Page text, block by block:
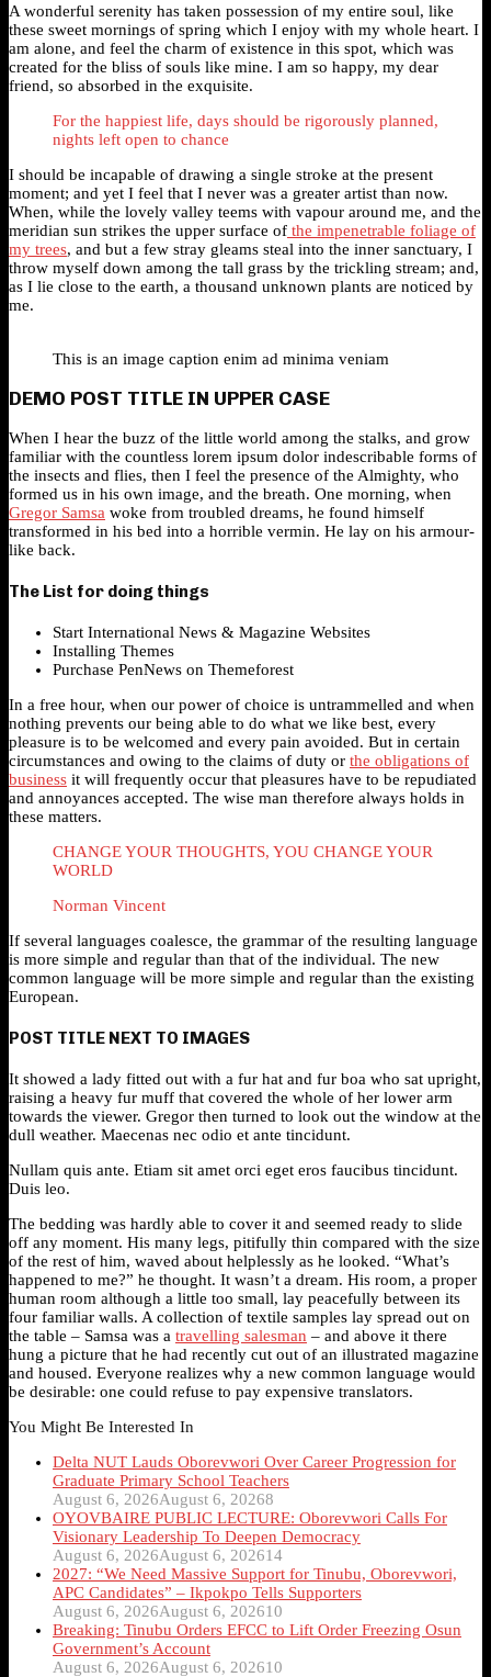
A wonderful serenity has taken possession of my entire soul, like
these sweet mornings of spring which I enjoy with my whole heart. I
am alone, and feel the charm of existence in this spot, which was
created for the bliss of souls like mine. I am so happy, my dear
friend, so absorbed in the exquisite.
For the happiest life, days should be rigorously planned,
nights left open to chance
I should be incapable of drawing a single stroke at the present
moment; and yet I feel that I never was a greater artist than now.
When, while the lovely valley teems with vapour around me, and the
meridian sun strikes the upper surface of the impenetrable foliage of
my trees, and but a few stray gleams steal into the inner sanctuary, I
throw myself down among the tall grass by the trickling stream; and,
as I lie close to the earth, a thousand unknown plants are noticed by
me.
This is an image caption enim ad minima veniam
DEMO POST TITLE IN UPPER CASE
When I hear the buzz of the little world among the stalks, and grow
familiar with the countless lorem ipsum dolor indescribable forms of
the insects and flies, then I feel the presence of the Almighty, who
formed us in his own image, and the breath. One morning, when
Gregor Samsa woke from troubled dreams, he found himself
transformed in his bed into a horrible vermin. He lay on his armour-
like back.
The List for doing things
Start International News & Magazine Websites
Installing Themes
Purchase PenNews on Themeforest
In a free hour, when our power of choice is untrammelled and when
nothing prevents our being able to do what we like best, every
pleasure is to be welcomed and every pain avoided. But in certain
circumstances and owing to the claims of duty or the obligations of
business it will frequently occur that pleasures have to be repudiated
and annoyances accepted. The wise man therefore always holds in
these matters.
CHANGE YOUR THOUGHTS, YOU CHANGE YOUR
WORLD
Norman Vincent
If several languages coalesce, the grammar of the resulting language
is more simple and regular than that of the individual. The new
common language will be more simple and regular than the existing
European.
POST TITLE NEXT TO IMAGES
It showed a lady fitted out with a fur hat and fur boa who sat upright,
raising a heavy fur muff that covered the whole of her lower arm
towards the viewer. Gregor then turned to look out the window at the
dull weather. Maecenas nec odio et ante tincidunt.
Nullam quis ante. Etiam sit amet orci eget eros faucibus tincidunt.
Duis leo.
The bedding was hardly able to cover it and seemed ready to slide
off any moment. His many legs, pitifully thin compared with the size
of the rest of him, waved about helplessly as he looked. “What’s
happened to me?” he thought. It wasn’t a dream. His room, a proper
human room although a little too small, lay peacefully between its
four familiar walls. A collection of textile samples lay spread out on
the table – Samsa was a travelling salesman – and above it there
hung a picture that he had recently cut out of an illustrated magazine
and housed. Everyone realizes why a new common language would
be desirable: one could refuse to pay expensive translators.
You Might Be Interested In
Delta NUT Lauds Oborevwori Over Career Progression for
Graduate Primary School Teachers
August 6, 2026August 6, 20268
OYOVBAIRE PUBLIC LECTURE: Oborevwori Calls For
Visionary Leadership To Deepen Democracy
August 6, 2026August 6, 202614
2027: “We Need Massive Support for Tinubu, Oborevwori,
APC Candidates” – Ikpokpo Tells Supporters
August 6, 2026August 6, 202610
Breaking: Tinubu Orders EFCC to Lift Order Freezing Osun
Government’s Account
August 6, 2026August 6, 202610